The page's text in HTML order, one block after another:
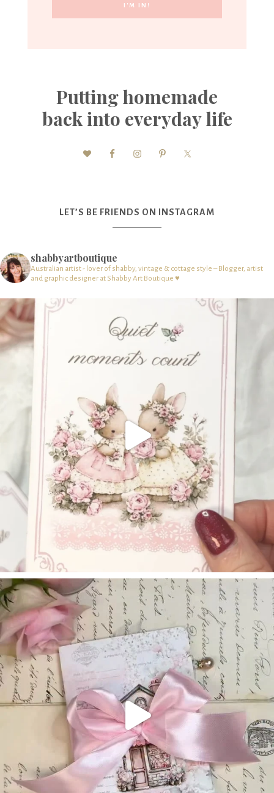
Putting homemade
back into everyday life
LET’S BE FRIENDS ON INSTAGRAM
shabbyartboutique
Australian artist - lover of shabby, vintage & cottage style – Blogger, artist
and graphic designer at Shabby Art Boutique ♥